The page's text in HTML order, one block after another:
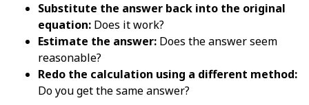
Substitute the answer back into the original
equation: Does it work?
Estimate the answer: Does the answer seem
reasonable?
Redo the calculation using a different method:
Do you get the same answer?